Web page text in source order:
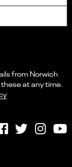
from Norwich
at any time.